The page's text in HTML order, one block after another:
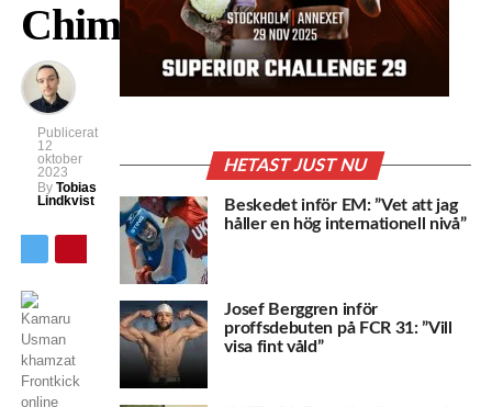
Chimaev
Publicerat
12
oktober
2023
By Tobias
Lindkvist
HETAST JUST NU
Beskedet inför EM: ”Vet att jag
håller en hög internationell nivå”
Josef Berggren inför
proffsdebuten på FCR 31: ”Vill
visa fint våld”